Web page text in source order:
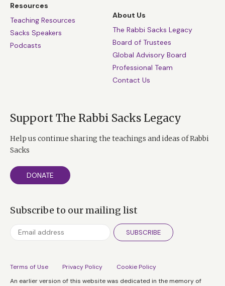
Resources
Teaching Resources
Sacks Speakers
Podcasts
About Us
The Rabbi Sacks Legacy
Board of Trustees
Global Advisory Board
Professional Team
Contact Us
Support The Rabbi Sacks Legacy
Help us continue sharing the teachings and ideas of Rabbi
Sacks
DONATE
Subscribe to our mailing list
SUBSCRIBE
Terms of Use Privacy Policy
Cookie Policy
An earlier version of this website was dedicated in the memory of